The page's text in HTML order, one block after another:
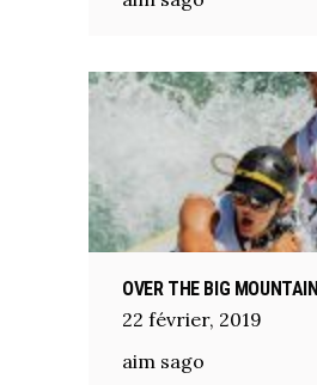
OVER THE BIG MOUNTAIN
22 février, 2019
aim sago